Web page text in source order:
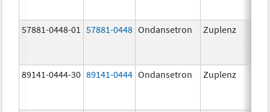
57881-0448-01 57881-0448 Ondansetron Zuplenz
89141-0444-30 89141-0444 Ondansetron Zuplenz